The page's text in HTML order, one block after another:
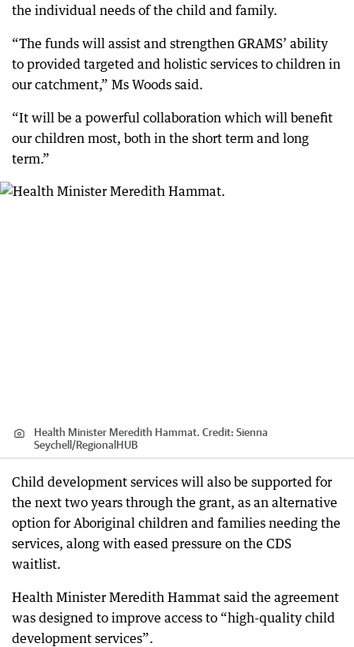
the individual needs of the child and family.
“The funds will assist and strengthen GRAMS’ ability
to provided targeted and holistic services to children in
our catchment,” Ms Woods said.
“It will be a powerful collaboration which will benefit
our children most, both in the short term and long
term.”
Health Minister Meredith Hammat. Credit: Sienna
Seychell /RegionalHUB
Child development services will also be supported for
the next two years through the grant, as an alternative
option for Aboriginal children and families needing the
services, along with eased pressure on the CDS
waitlist.
Health Minister Meredith Hammat said the agreement
was designed to improve access to “high-quality child
development services”.